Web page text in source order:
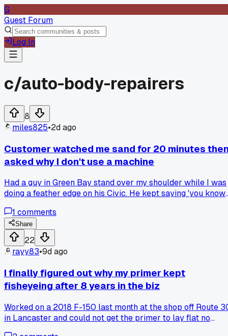
G
Guest Forum
Log In
c/auto-body-repairers
8
miles825•2d ago
Customer watched me sand for 20 minutes
asked why I don't use a machine
Had a guy in Green Bay stand over my shoulder while I was
doing a feather edge on his Civic. He kept saying 'you know
sander. I told him the spot was too tight for a machine and
replied 'my nephew does this in his garage with a drill'. I
handed him the sanding block and said have at it. He lasted
about 90 seconds before he put it back down. Anyone else
get armchair experts who've never actually turned a tool?
1 comments
Share
22
rayy83•9d ago
I finally figured out why my primer kept
fisheyeing after 8 years in the biz
Worked on a 2018 F-150 last month at the shop off Route
in Lancaster and could not get the primer to lay flat no